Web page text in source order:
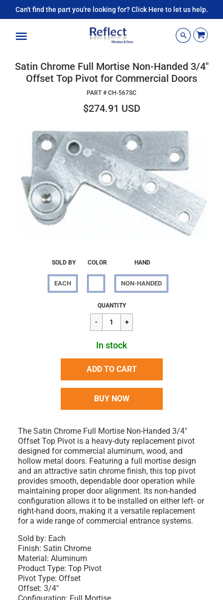
Can't find the part you're looking for? Click Here to let us help.
Satin Chrome Full Mortise Non-Handed 3/4"
Offset Top Pivot for Commercial Doors
PART # CH-567SC
$274.91 USD
SOLD BY
EACH
COLOR HAND
NON-HANDED
Regular
price
$274.91
QUANTITY
In stock
ADD TO CART
BUY NOW
The Satin Chrome Full Mortise Non-Handed 3/4"
Offset Top Pivot is a heavy-duty replacement pivot
designed for commercial aluminum, wood, and
hollow metal doors. Featuring a full mortise design
and an attractive satin chrome finish, this top pivot
provides smooth, dependable door operation while
maintaining proper door alignment. Its non-handed
configuration allows it to be installed on either left- or
right-hand doors, making it a versatile replacement
for a wide range of commercial entrance systems.
Sold by: Each
Finish: Satin Chrome
Material: Aluminum
Product Type: Top Pivot
Pivot Type: Offset
Offset: 3/4"